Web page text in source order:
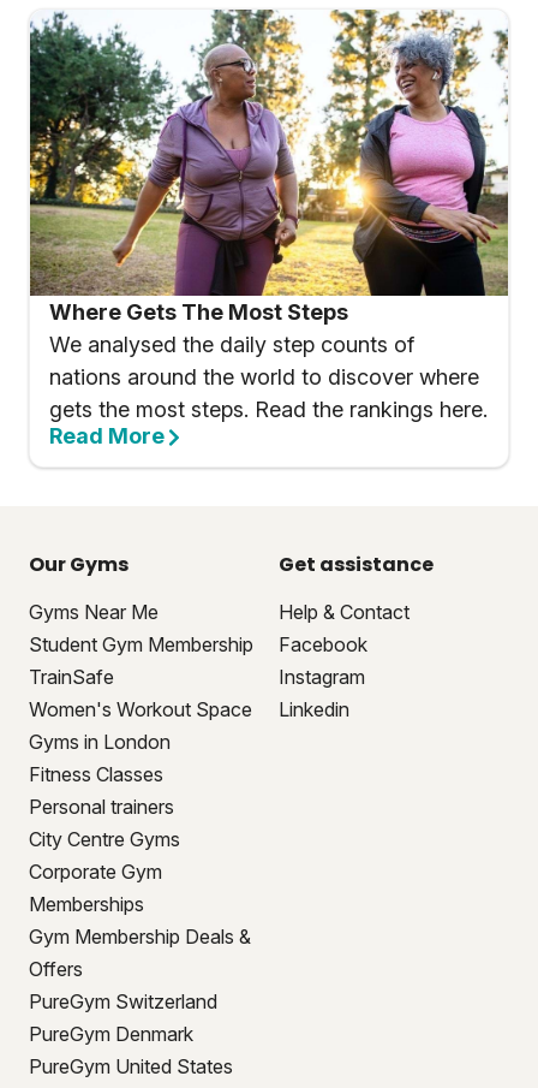
Where Gets The Most Steps
We analysed the daily step counts of
nations around the world to discover where
gets the most steps. Read the rankings here.
Read More
Our Gyms
Gyms Near Me
Student Gym Membership
TrainSafe
Women's Workout Space
Gyms in London
Fitness Classes
Personal trainers
City Centre Gyms
Corporate Gym
Memberships
Gym Membership Deals &
Offers
PureGym Switzerland
PureGym Denmark
PureGym United States
Get assistance
Help & Contact
Facebook
Instagram
Linkedin